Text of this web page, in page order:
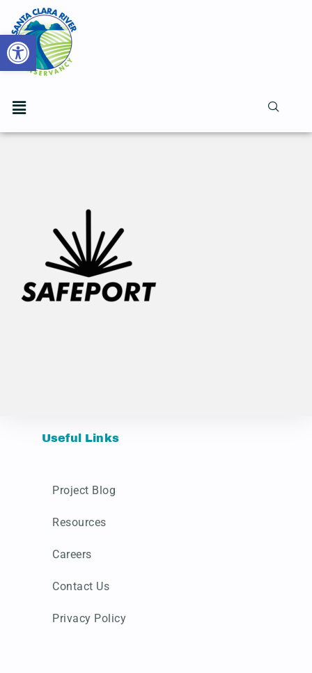
Useful Links
Project Blog
Resources
Careers
Contact Us
Privacy Policy
Open toolbar